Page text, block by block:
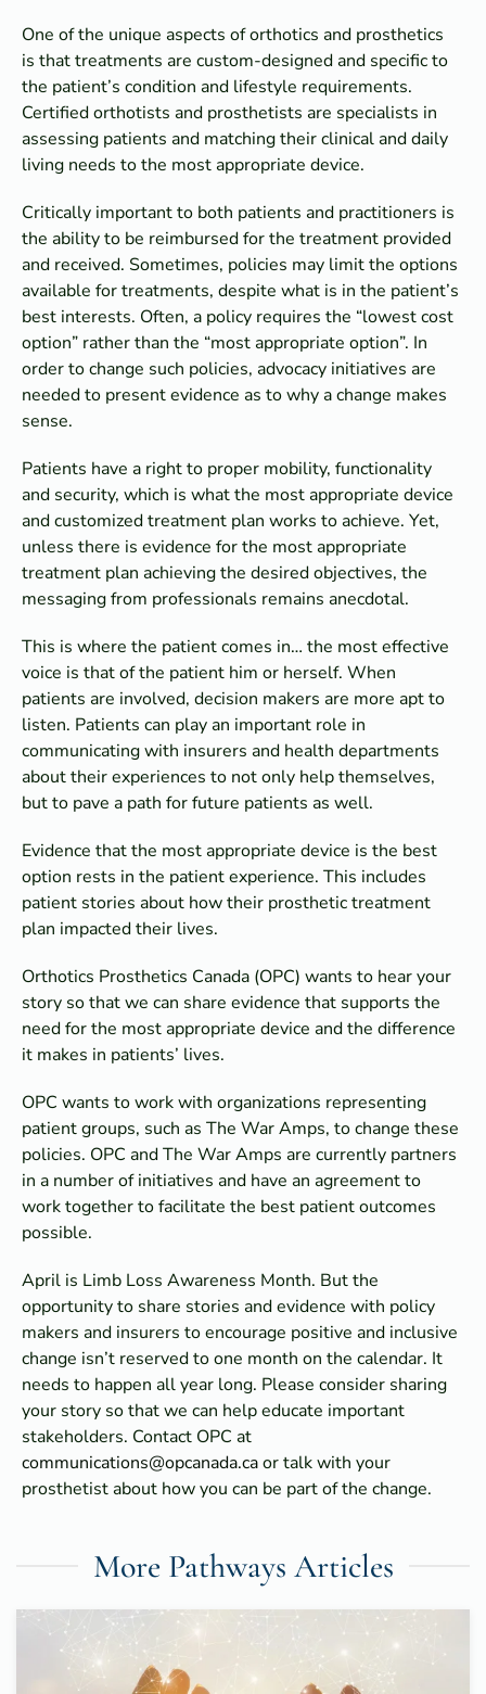
One of the unique aspects of orthotics and prosthetics
is that treatments are custom-designed and specific to
the patient’s condition and lifestyle requirements.
Certified orthotists and prosthetists are specialists in
assessing patients and matching their clinical and daily
living needs to the most appropriate device.
Critically important to both patients and practitioners is
the ability to be reimbursed for the treatment provided
and received. Sometimes, policies may limit the options
available for treatments, despite what is in the patient’s
best interests. Often, a policy requires the “lowest cost
option” rather than the “most appropriate option”. In
order to change such policies, advocacy initiatives are
needed to present evidence as to why a change makes
sense.
Patients have a right to proper mobility, functionality
and security, which is what the most appropriate device
and customized treatment plan works to achieve. Yet,
unless there is evidence for the most appropriate
treatment plan achieving the desired objectives, the
messaging from professionals remains anecdotal.
This is where the patient comes in… the most effective
voice is that of the patient him or herself. When
patients are involved, decision makers are more apt to
listen. Patients can play an important role in
communicating with insurers and health departments
about their experiences to not only help themselves,
but to pave a path for future patients as well.
Evidence that the most appropriate device is the best
option rests in the patient experience. This includes
patient stories about how their prosthetic treatment
plan impacted their lives.
Orthotics Prosthetics Canada (OPC) wants to hear your
story so that we can share evidence that supports the
need for the most appropriate device and the difference
it makes in patients’ lives.
OPC wants to work with organizations representing
patient groups, such as The War Amps, to change these
policies. OPC and The War Amps are currently partners
in a number of initiatives and have an agreement to
work together to facilitate the best patient outcomes
possible.
April is Limb Loss Awareness Month. But the
opportunity to share stories and evidence with policy
makers and insurers to encourage positive and inclusive
change isn’t reserved to one month on the calendar. It
needs to happen all year long. Please consider sharing
your story so that we can help educate important
stakeholders. Contact OPC at
communications@opcanada.caor talk with your
prosthetist about how you can be part of the change.
More Pathways Articles